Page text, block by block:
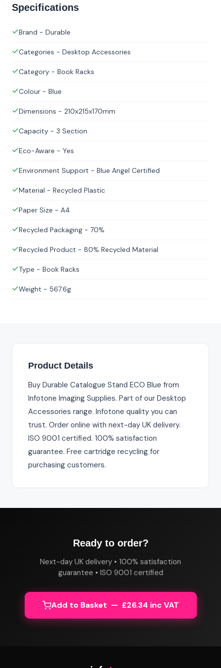
Specifications
Brand - Durable
Categories - Desktop Accessories
Category - Book Racks
Colour - Blue
Dimensions - 210x215x170mm
Capacity - 3 Section
Eco-Aware - Yes
Environment Support - Blue Angel Certified
Material - Recycled Plastic
Paper Size - A4
Recycled Packaging - 70%
Recycled Product - 80% Recycled Material
Type - Book Racks
Weight - 567.6g
Product Details
Buy Durable Catalogue Stand ECO Blue from
Infotone Imaging Supplies. Part of our Desktop
Accessories range. Infotone quality you can
trust. Order online with next-day UK delivery.
ISO 9001 certified. 100% satisfaction
guarantee. Free cartridge recycling for
purchasing customers.
Ready to order?
Next-day UK delivery • 100% satisfaction
guarantee • ISO 9001 certified
Add to Basket — £26.34 inc VAT